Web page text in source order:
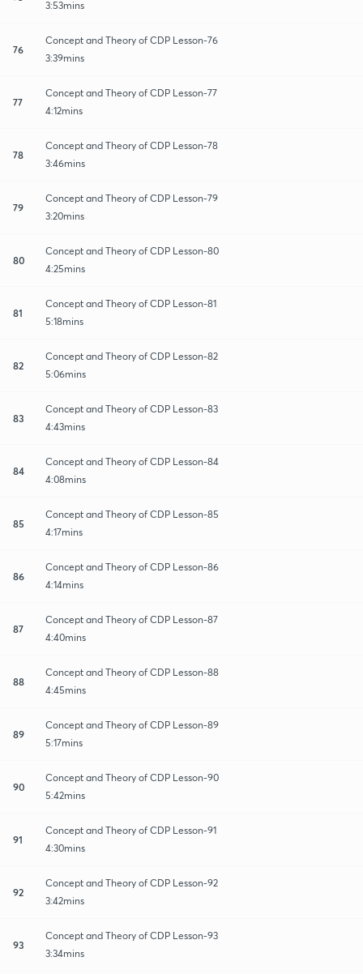
3:53mins
76
Concept and Theory of CDP Lesson-76
3:39mins
77
Concept and Theory of CDP Lesson-77
4:12mins
78
Concept and Theory of CDP Lesson-78
3:46mins
79
Concept and Theory of CDP Lesson-79
3:20mins
80
Concept and Theory of CDP Lesson-80
4:25mins
81
Concept and Theory of CDP Lesson-81
5:18mins
82
Concept and Theory of CDP Lesson-82
5:06mins
83
Concept and Theory of CDP Lesson-83
4:43mins
84
Concept and Theory of CDP Lesson-84
4:08mins
85
Concept and Theory of CDP Lesson-85
4:17mins
86
Concept and Theory of CDP Lesson-86
4:14mins
87
Concept and Theory of CDP Lesson-87
4:40mins
88
Concept and Theory of CDP Lesson-88
4:45mins
89
Concept and Theory of CDP Lesson-89
5:17mins
90
Concept and Theory of CDP Lesson-90
5:42mins
91
Concept and Theory of CDP Lesson-91
4:30mins
92
Concept and Theory of CDP Lesson-92
3:42mins
93
Concept and Theory of CDP Lesson-93
3:34mins